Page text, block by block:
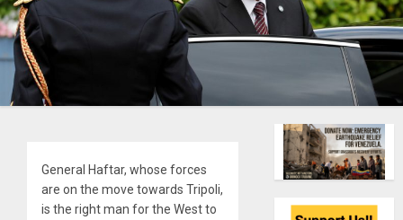
General Haftar, whose forces
are on the move towards Tripoli,
is the right man for the West to